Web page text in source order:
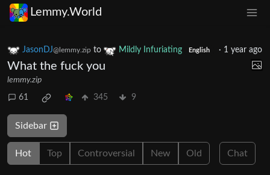
Lemmy.World
JasonDJ@lemmy.zip to Mildly Infuriating English · 1 year ago
What the fuck you
lemmy.zip
61 345 9
Sidebar
Hot Top Controversial New Old Chat